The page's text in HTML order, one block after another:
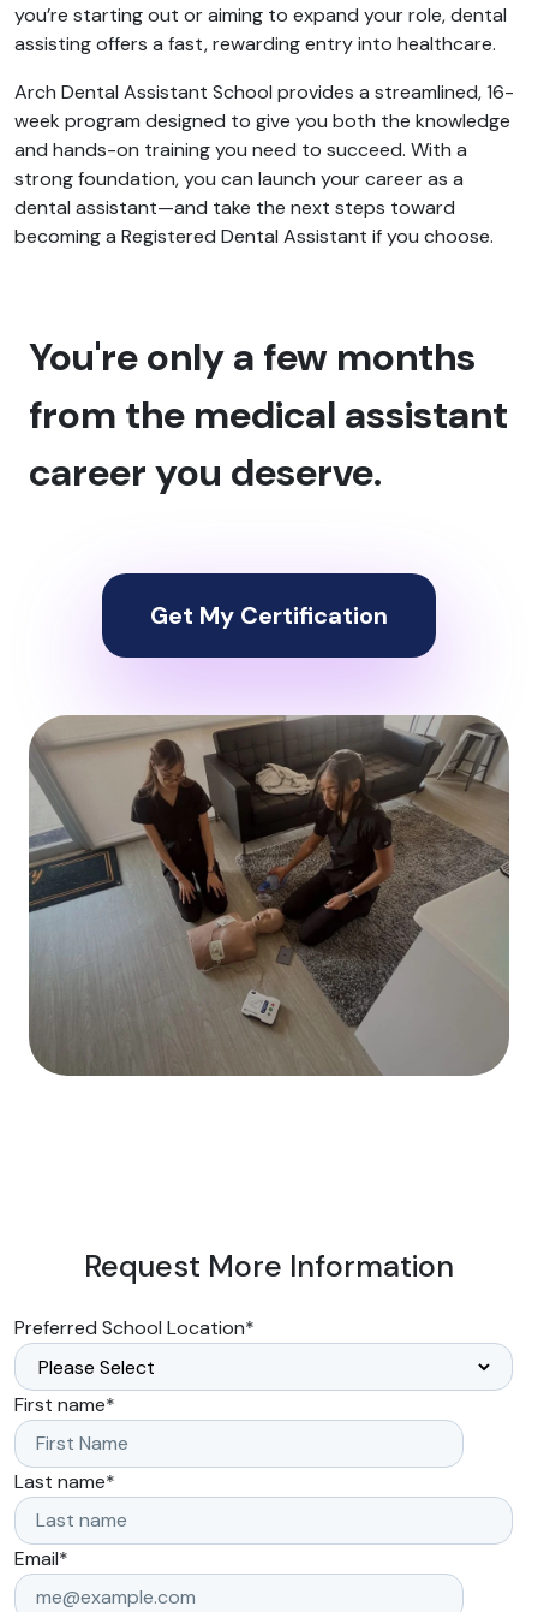
you’re starting out or aiming to expand your role, dental
assisting offers a fast, rewarding entry into healthcare.
Arch Dental Assistant School provides a streamlined, 16-
week program designed to give you both the knowledge
and hands-on training you need to succeed. With a
strong foundation, you can launch your career as a
dental assistant—and take the next steps toward
becoming a Registered Dental Assistant if you choose.
You're only a few months
from the medical assistant
career you deserve.
Get My Certification
Request More Information
Preferred School Location*
First name*
Last name*
Email*